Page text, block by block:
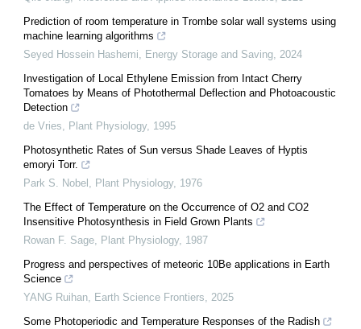
Prediction of room temperature in Trombe solar wall systems using
machine learning algorithms
Seyed Hossein Hashemi, Energy Storage and Saving, 2024
Investigation of Local Ethylene Emission from Intact Cherry
Tomatoes by Means of Photothermal Deflection and Photoacoustic
Detection
de Vries, Plant Physiology, 1995
Photosynthetic Rates of Sun versus Shade Leaves of Hyptis
emoryi Torr.
Park S. Nobel , Plant Physiology, 1976
The Effect of Temperature on the Occurrence of O2 and CO2
Insensitive Photosynthesis in Field Grown Plants
Rowan F. Sage, Plant Physiology, 1987
Progress and perspectives of meteoric 10Be applications in Earth
Science
YANG Ruihan, Earth Science Frontiers, 2025
Some Photoperiodic and Temperature Responses of the Radish